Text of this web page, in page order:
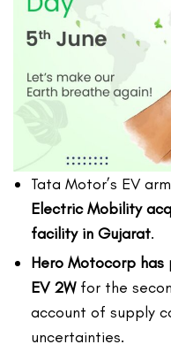
Tata Motor’s EV arm
Electric Mobility
facility in Gujarat.
Hero Motocorp
EV 2Wfor the
account of supply
uncertainties.